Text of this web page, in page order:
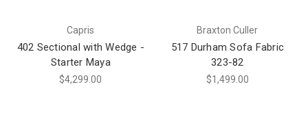
Capris
402 Sectional with Wedge -
Starter Maya
$4,299.00
Braxton Culler
517 Durham Sofa Fabric
323-82
$1,499.00